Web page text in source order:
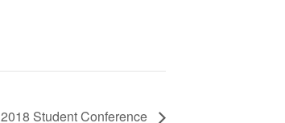
2018 Student Conference